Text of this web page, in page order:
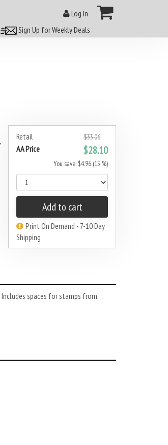
Log In
Sign Up for Weekly Deals
Retail $33.06
AA Price $28.10
You save: $4.96 (15 %)
Add to cart
Print On Demand - 7-10 Day
Shipping
Includes spaces for stamps from